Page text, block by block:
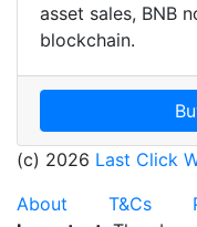
asset sales, BNB
blockchain.
(c) 2026 Last Click
About
T&Cs